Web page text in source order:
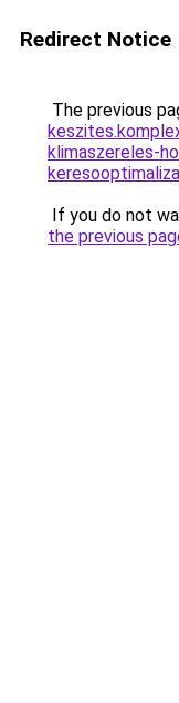
Redirect Notice
The previous
klimaszereles-
If you do not
the previous